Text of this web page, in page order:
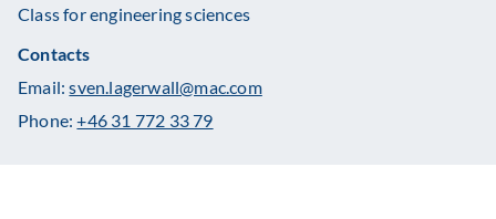
Class for engineering sciences
Contacts
Email:sven.lagerwall@mac.com
Phone:+46 31 772 33 79